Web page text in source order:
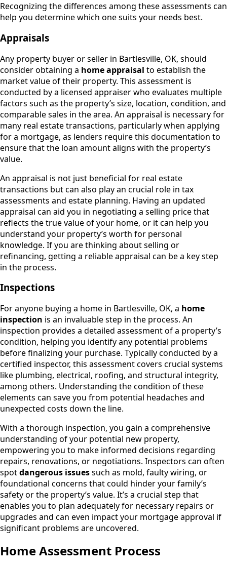
Recognizing the differences among these assessments can
help you determine which one suits your needs best.
Appraisals
Any property buyer or seller in Bartlesville, OK, should
consider obtaining a home appraisal to establish the
market value of their property. This assessment is
conducted by a licensed appraiser who evaluates multiple
factors such as the property’s size, location, condition, and
comparable sales in the area. An appraisal is necessary for
many real estate transactions, particularly when applying
for a mortgage, as lenders require this documentation to
ensure that the loan amount aligns with the property’s
value.
An appraisal is not just beneficial for real estate
transactions but can also play an crucial role in tax
assessments and estate planning. Having an updated
appraisal can aid you in negotiating a selling price that
reflects the true value of your home, or it can help you
understand your property’s worth for personal
knowledge. If you are thinking about selling or
refinancing, getting a reliable appraisal can be a key step
in the process.
Inspections
For anyone buying a home in Bartlesville, OK, a home
inspection is an invaluable step in the process. An
inspection provides a detailed assessment of a property’s
condition, helping you identify any potential problems
before finalizing your purchase. Typically conducted by a
certified inspector, this assessment covers crucial systems
like plumbing, electrical, roofing, and structural integrity,
among others. Understanding the condition of these
elements can save you from potential headaches and
unexpected costs down the line.
With a thorough inspection, you gain a comprehensive
understanding of your potential new property,
empowering you to make informed decisions regarding
repairs, renovations, or negotiations. Inspectors can often
spotdangerous issuessuch as mold, faulty wiring, or
foundational concerns that could hinder your family’s
safety or the property’s value. It’s a crucial step that
enables you to plan adequately for necessary repairs or
upgrades and can even impact your mortgage approval if
significant problems are uncovered.
Home Assessment Process